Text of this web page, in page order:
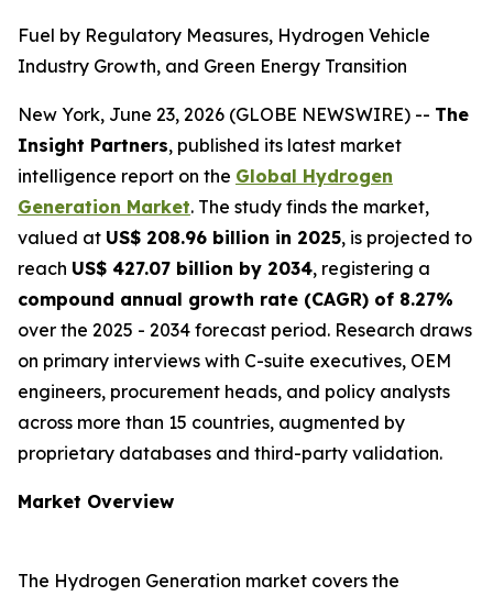
Fuel by Regulatory Measures, Hydrogen Vehicle
Industry Growth, and Green Energy Transition
New York, June 23, 2026 (GLOBE NEWSWIRE) -- The
Insight Partners, published its latest market
intelligence report on the Global Hydrogen
Generation Market. The study finds the market,
valued at US$ 208.96 billion in 2025, is projected to
reach US$ 427.07 billion by 2034, registering a
compound annual growth rate (CAGR) of 8.27%
over the 2025 - 2034 forecast period. Research draws
on primary interviews with C-suite executives, OEM
engineers, procurement heads, and policy analysts
across more than 15 countries, augmented by
proprietary databases and third-party validation.
Market Overview
The Hydrogen Generation market covers the